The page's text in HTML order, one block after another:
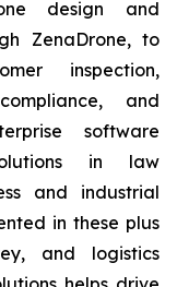
design and
ZenaDrone, to
inspection,
and
software
in law
and industrial
in these plus
and logistics